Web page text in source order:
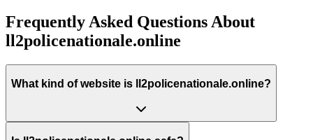
Frequently Asked Questions About
ll2policenationale.online
What kind of website is ll2policenationale.online?